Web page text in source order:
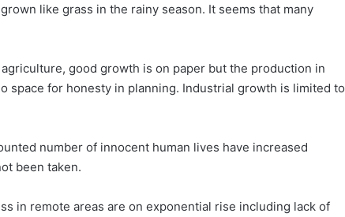
like grass in the rainy season. It seems that many
good growth is on paper but the production in
space for honesty in planning. Industrial growth is limited to
number of innocent human lives have increased
been taken.
in remote areas are on exponential rise including lack of